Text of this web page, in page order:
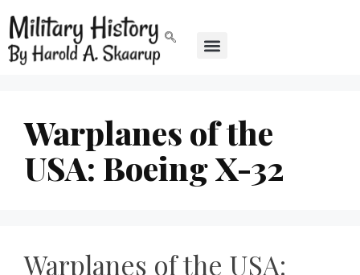
Warplanes of the
USA: Boeing X-32
Warplanes of the USA: